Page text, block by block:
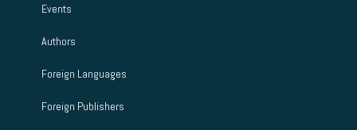
Events
Authors
Foreign Languages
Foreign Publishers